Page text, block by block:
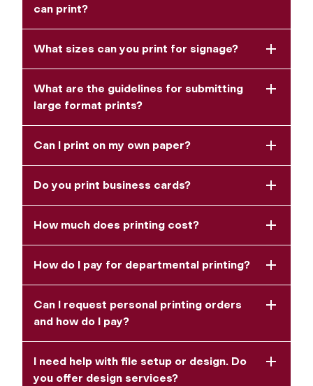
can print?
What sizes can you print for signage?
What are the guidelines for submitting
large format prints?
Can I print on my own paper?
Do you print business cards?
How much does printing cost?
How do I pay for departmental printing?
Can I request personal printing orders
and how do I pay?
I need help with file setup or design. Do
you offer design services?